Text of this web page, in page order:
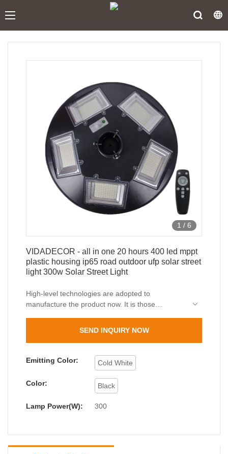
1 / 6
VIDADECOR - all in one 20 hours 400 led mppt
plastic housing ip65 road outdoor ufp solar street
light 300w Solar Street Light
High-level technologies are adopted to
manufacture the product now. It is those
manufacturing of high-quality and multi-functional
products.In the application field(s) of Solar Street
housing ip65 road outdoor ufp solar street light
300w is commonly seen and widely used.
SEND INQUIRY NOW
Emitting Color: Cold White
Color: Black
Lamp Power(W): 300